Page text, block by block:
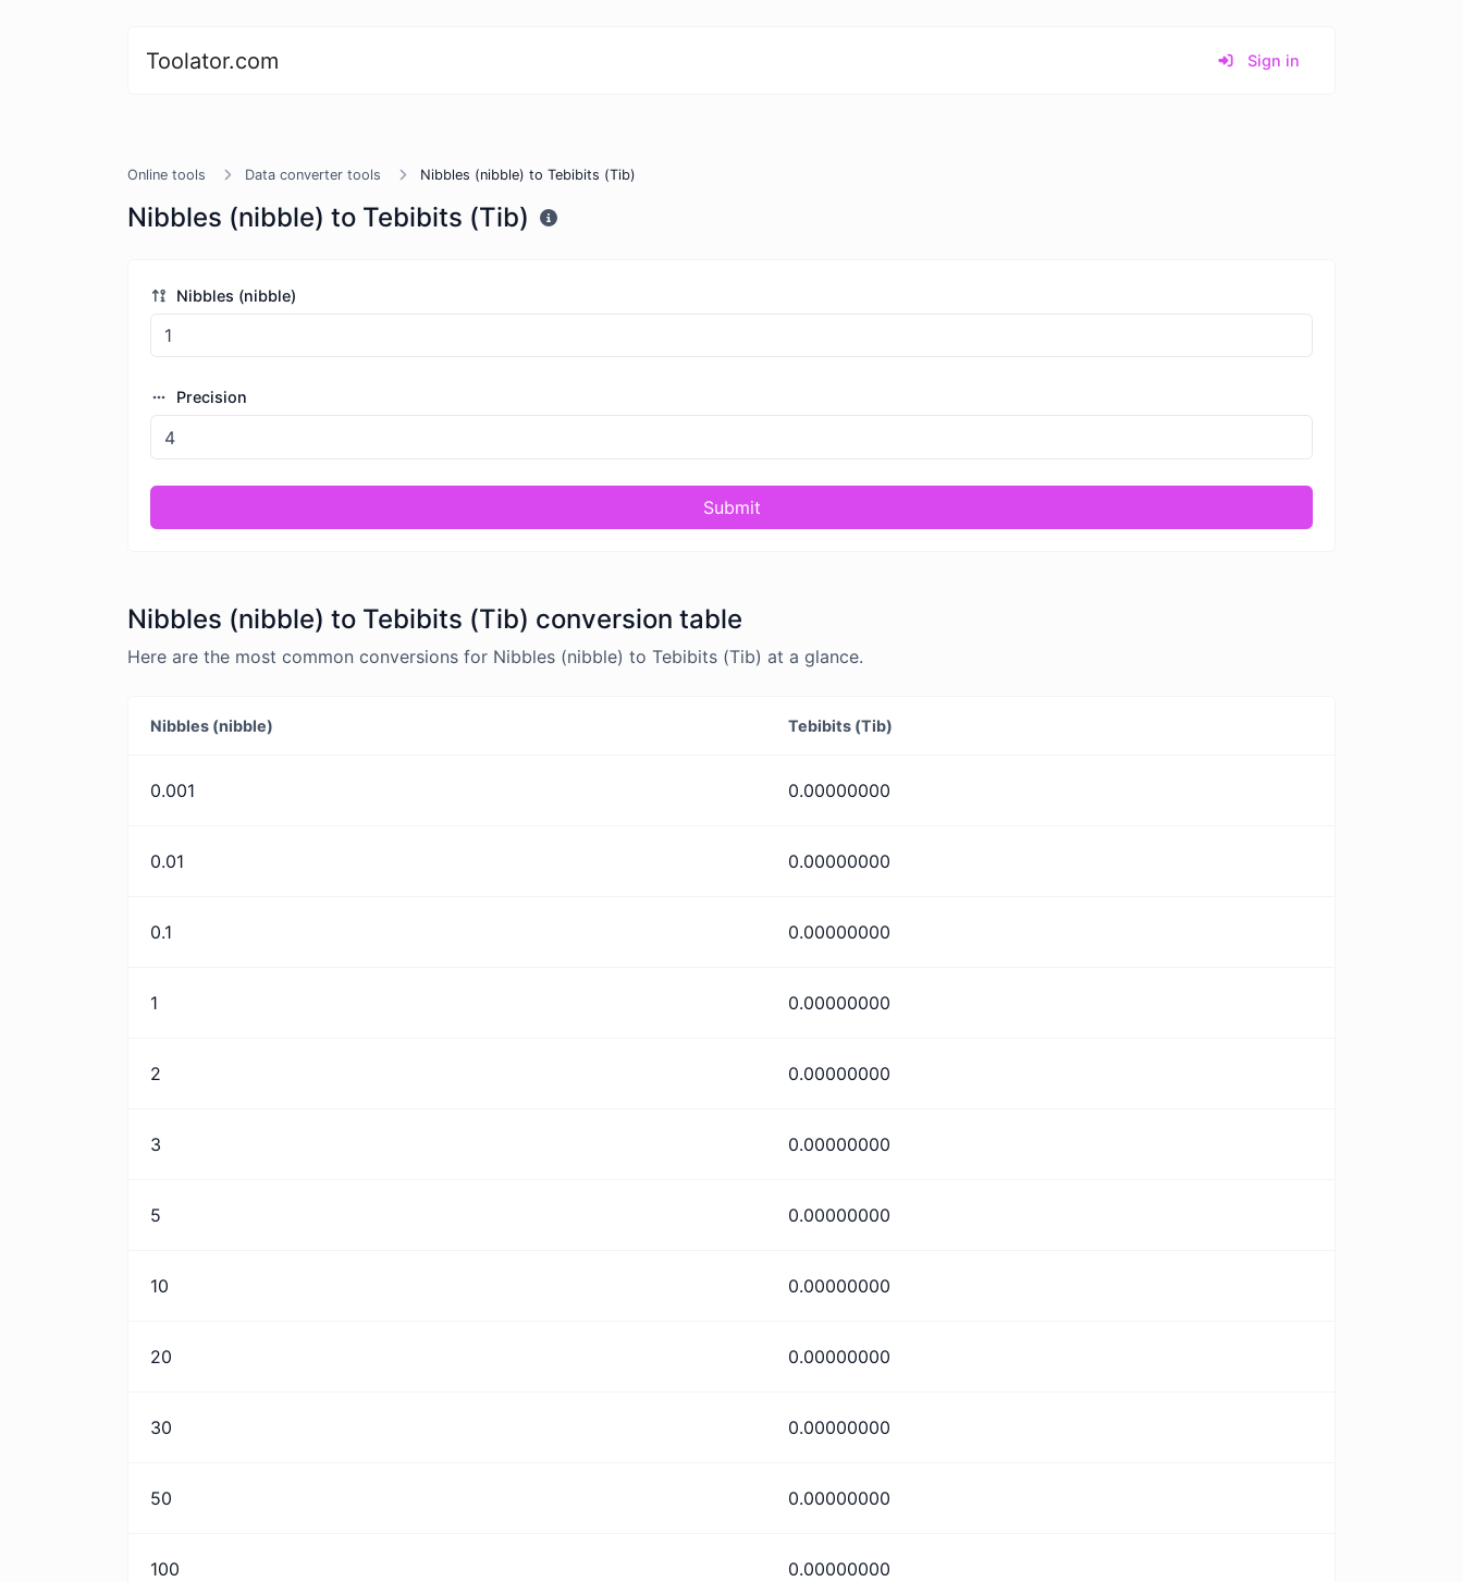
Toolator.com Sign in
Online tools Data converter tools Nibbles (nibble) to Tebibits (Tib)
Nibbles (nibble) to Tebibits (Tib)
Nibbles (nibble)
Precision
Submit
Nibbles (nibble) to Tebibits (Tib) conversion table
Here are the most common conversions for Nibbles (nibble) to Tebibits (Tib) at a glance.
Nibbles (nibble) Tebibits (Tib)
0.001 0.00000000
0.01 0.00000000
0.1 0.00000000
1 0.00000000
2 0.00000000
3 0.00000000
5 0.00000000
10 0.00000000
20 0.00000000
30 0.00000000
50 0.00000000
100 0.00000000